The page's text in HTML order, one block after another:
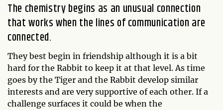
The chemistry begins as an unusual connection
that works when the lines of communication are
connected.
They best begin in friendship although it is a bit
hard for the Rabbit to keep it at that level. As time
goes by the Tiger and the Rabbit develop similar
interests and are very supportive of each other. If a
challenge surfaces it could be when the